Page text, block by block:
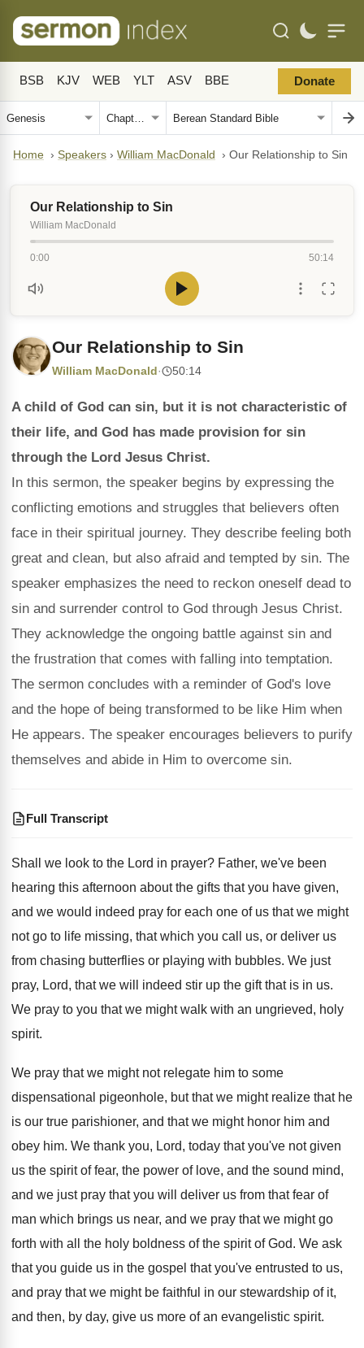
BSB KJV WEB YLT ASV BBE Donate
Home › Speakers › William MacDonald › Our Relationship to Sin
Our Relationship to Sin
William MacDonald
0:00 50:14
Our Relationship to Sin
William MacDonald · 50:14
A child of God can sin, but it is not characteristic of
their life, and God has made provision for sin
through the Lord Jesus Christ.
In this sermon, the speaker begins by expressing the
conflicting emotions and struggles that believers often
face in their spiritual journey. They describe feeling both
great and clean, but also afraid and tempted by sin. The
speaker emphasizes the need to reckon oneself dead to
sin and surrender control to God through Jesus Christ.
They acknowledge the ongoing battle against sin and
the frustration that comes with falling into temptation.
The sermon concludes with a reminder of God's love
and the hope of being transformed to be like Him when
He appears. The speaker encourages believers to purify
themselves and abide in Him to overcome sin.
Full Transcript
Shall we look to the Lord in prayer? Father, we've been
hearing this afternoon about the gifts that you have given,
and we would indeed pray for each one of us that we might
not go to life missing, that which you call us, or deliver us
from chasing butterflies or playing with bubbles. We just
pray, Lord, that we will indeed stir up the gift that is in us.
We pray to you that we might walk with an ungrieved, holy
spirit.
We pray that we might not relegate him to some
dispensational pigeonhole, but that we might realize that he
is our true parishioner, and that we might honor him and
obey him. We thank you, Lord, today that you've not given
us the spirit of fear, the power of love, and the sound mind,
and we just pray that you will deliver us from that fear of
man which brings us near, and we pray that we might go
forth with all the holy boldness of the spirit of God. We ask
that you guide us in the gospel that you've entrusted to us,
and pray that we might be faithful in our stewardship of it,
and then, by day, give us more of an evangelistic spirit.